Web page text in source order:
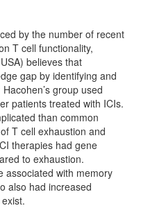
by the number of recent
T cell functionality,
believes that
gap by identifying and
group used
patients treated with ICIs.
than common
T cell exhaustion and
therapies had gene
to exhaustion.
associated with memory
also had increased